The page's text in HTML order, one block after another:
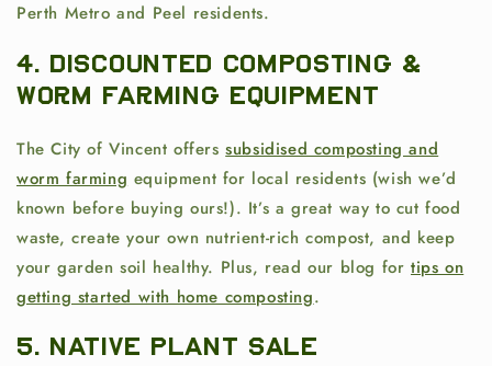
Perth Metro and Peel residents.
4. Discounted Composting &
Worm Farming Equipment
The City of Vincent offerssubsidised composting and
worm farming equipment for local residents (wish we’d
known before buying ours!). It’s a great way to cut food
waste, create your own nutrient-rich compost, and keep
your garden soil healthy. Plus, read our blog fortips on
getting started with home composting.
5. Native Plant Sale